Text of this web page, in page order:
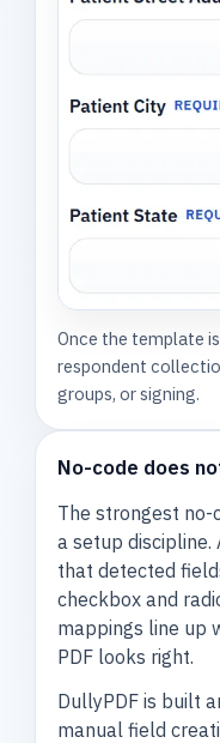
Once the template
respondent
groups, or signing.
No-code does
The strongest no-
a setup discipline.
that detected
checkbox and
mappings line up
PDF looks right.
DullyPDF is built
manual field